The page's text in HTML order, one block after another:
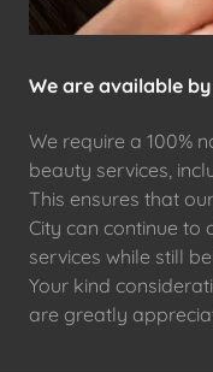
We are available
We require a 100%
beauty services,
This ensures that
City can continue
services while still
Your kind
are greatly